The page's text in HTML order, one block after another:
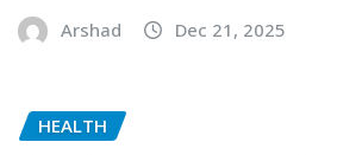
Arshad Dec 21, 2025
HEALTH